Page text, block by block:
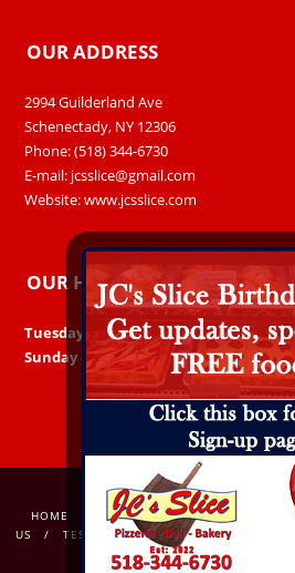
OUR ADDRESS
2994 Guilderland Ave
Schenectady, NY 12306
Phone: (518) 344-6730
E-mail: jcsslice@gmail.com
Website:www.jcsslice.com
OUR HOURS
Tuesday – Saturday:11am – 8pm
Sunday & Monday:Closed
HOME ORDER ONLINE OUR MENU
US
TESTIMONIALS OUR STORY